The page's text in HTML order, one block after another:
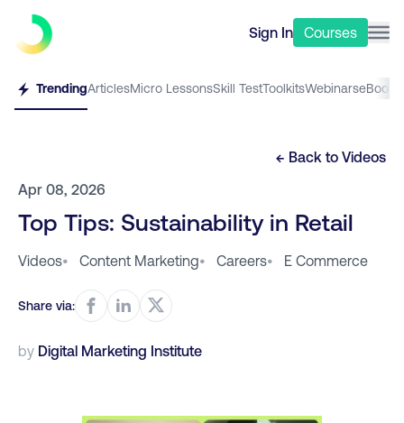
Sign In Courses
TrendingArticlesMicro LessonsSkill TestToolkitsWebinarseBooks
← Back to Videos
Apr 08, 2026
Top Tips: Sustainability in Retail
Videos• Content Marketing• Careers• E Commerce
Share via:
by Digital Marketing Institute